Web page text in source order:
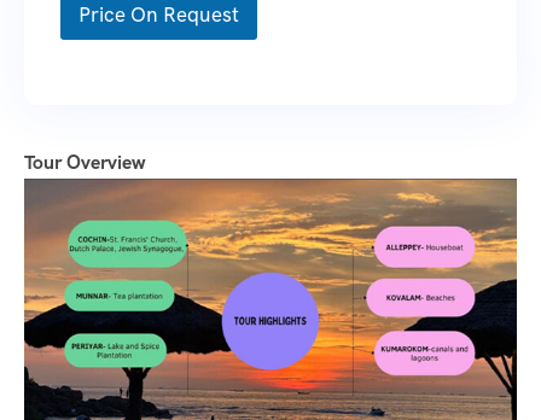
Tour Overview
Price On Request